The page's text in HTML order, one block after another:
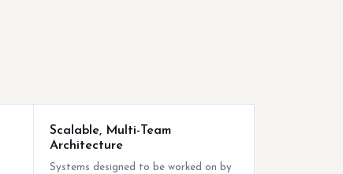
Scalable, Multi-Team
Architecture
Systems designed to be worked on by